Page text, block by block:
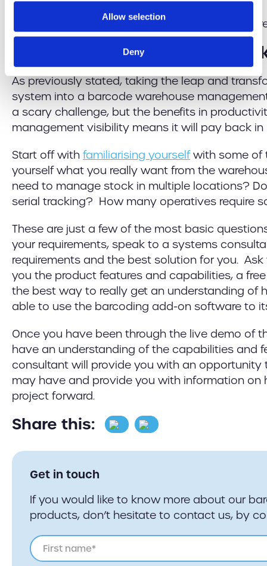
Allow selection
Deny
Implementing Barcode
As previously stated, taking the leap and
system into a barcode warehouse
a scary challenge, but the benefits in
management visibility means it will pay back in
Start off with familiarising yourselfwith some of
yourself what you really want from the
need to manage stock in multiple locations?
serial tracking? How many operatives require
These are just a few of the most basic
your requirements, speak to a systems
requirements and the best solution for you.
you the product features and capabilities, a
the best way to really get an understanding of
able to use the barcoding add-on software to
Once you have been through the live demo of
have an understanding of the capabilities and
consultant will provide you with an
may have and provide you with information on
project forward.
Share this:
Get in touch
If you would like to know more about our
products, don’t hesitate to contact us, by